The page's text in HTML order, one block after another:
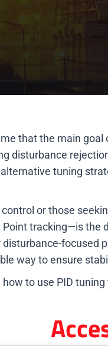
that the main
disturbance
tuning
or those
tracking—is the
focused
way to ensure
to use PID